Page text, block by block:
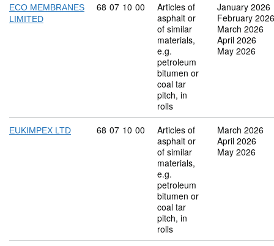
ECO MEMBRANES
LIMITED
Commodity code: 68 07 10 00
68 07 10 00
Articles of
asphalt or
of similar
materials,
e.g.
petroleum
bitumen or
coal tar
pitch, in
rolls
January 2026
February 2026
March 2026
April 2026
May 2026
EUKIMPEX LTD Commodity code: 68 07 10 00
68 07 10 00
Articles of
asphalt or
of similar
materials,
e.g.
petroleum
bitumen or
coal tar
pitch, in
rolls
March 2026
April 2026
May 2026